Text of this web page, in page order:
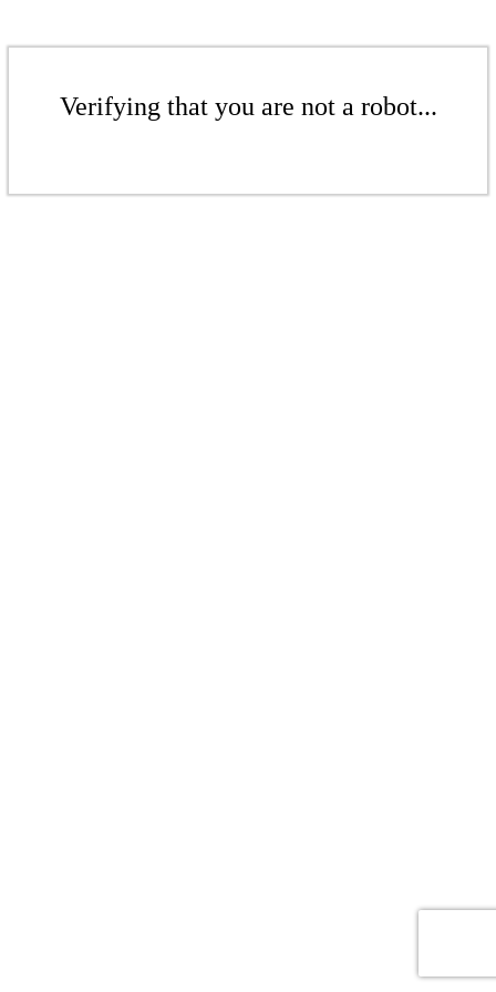
Verifying that you are not a robot...